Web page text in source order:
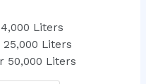
Liters
25,000 Liters
50,000 Liters